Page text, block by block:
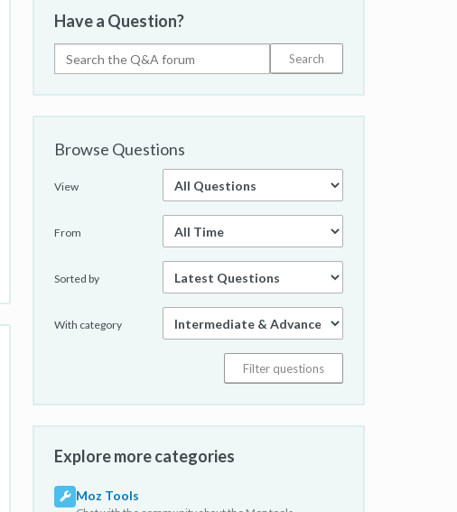
Have a Question?
Browse Questions
View
From
Sorted by
With category
Explore more categories
Moz Tools